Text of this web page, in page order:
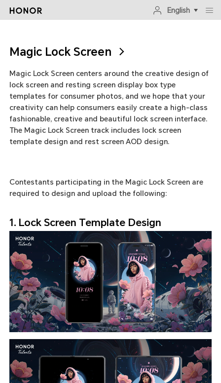
English
Magic Lock Screen
Magic Lock Screen centers around the creative design of
lock screen and resting screen display box type
templates for consumer photos, and we hope that your
creativity can help consumers easily create a high-class
fashionable, creative and beautiful lock screen interface.
The Magic Lock Screen track includes lock screen
template design and rest screen AOD design.
Contestants participating in the Magic Lock Screen are
required to design and upload the following:
1. Lock Screen Template Design